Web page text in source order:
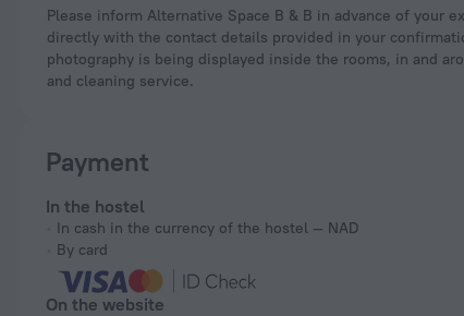
Please inform Alternative Space B & B in advance of your expected arrival time. You can use the Special Requests box when booking, or contact the property
directly with the contact details provided in your
photography is being displayed inside the rooms, in and
and cleaning service.
Payment
In the hostel
In cash in the currency of the hostel — NAD
By card
On the website